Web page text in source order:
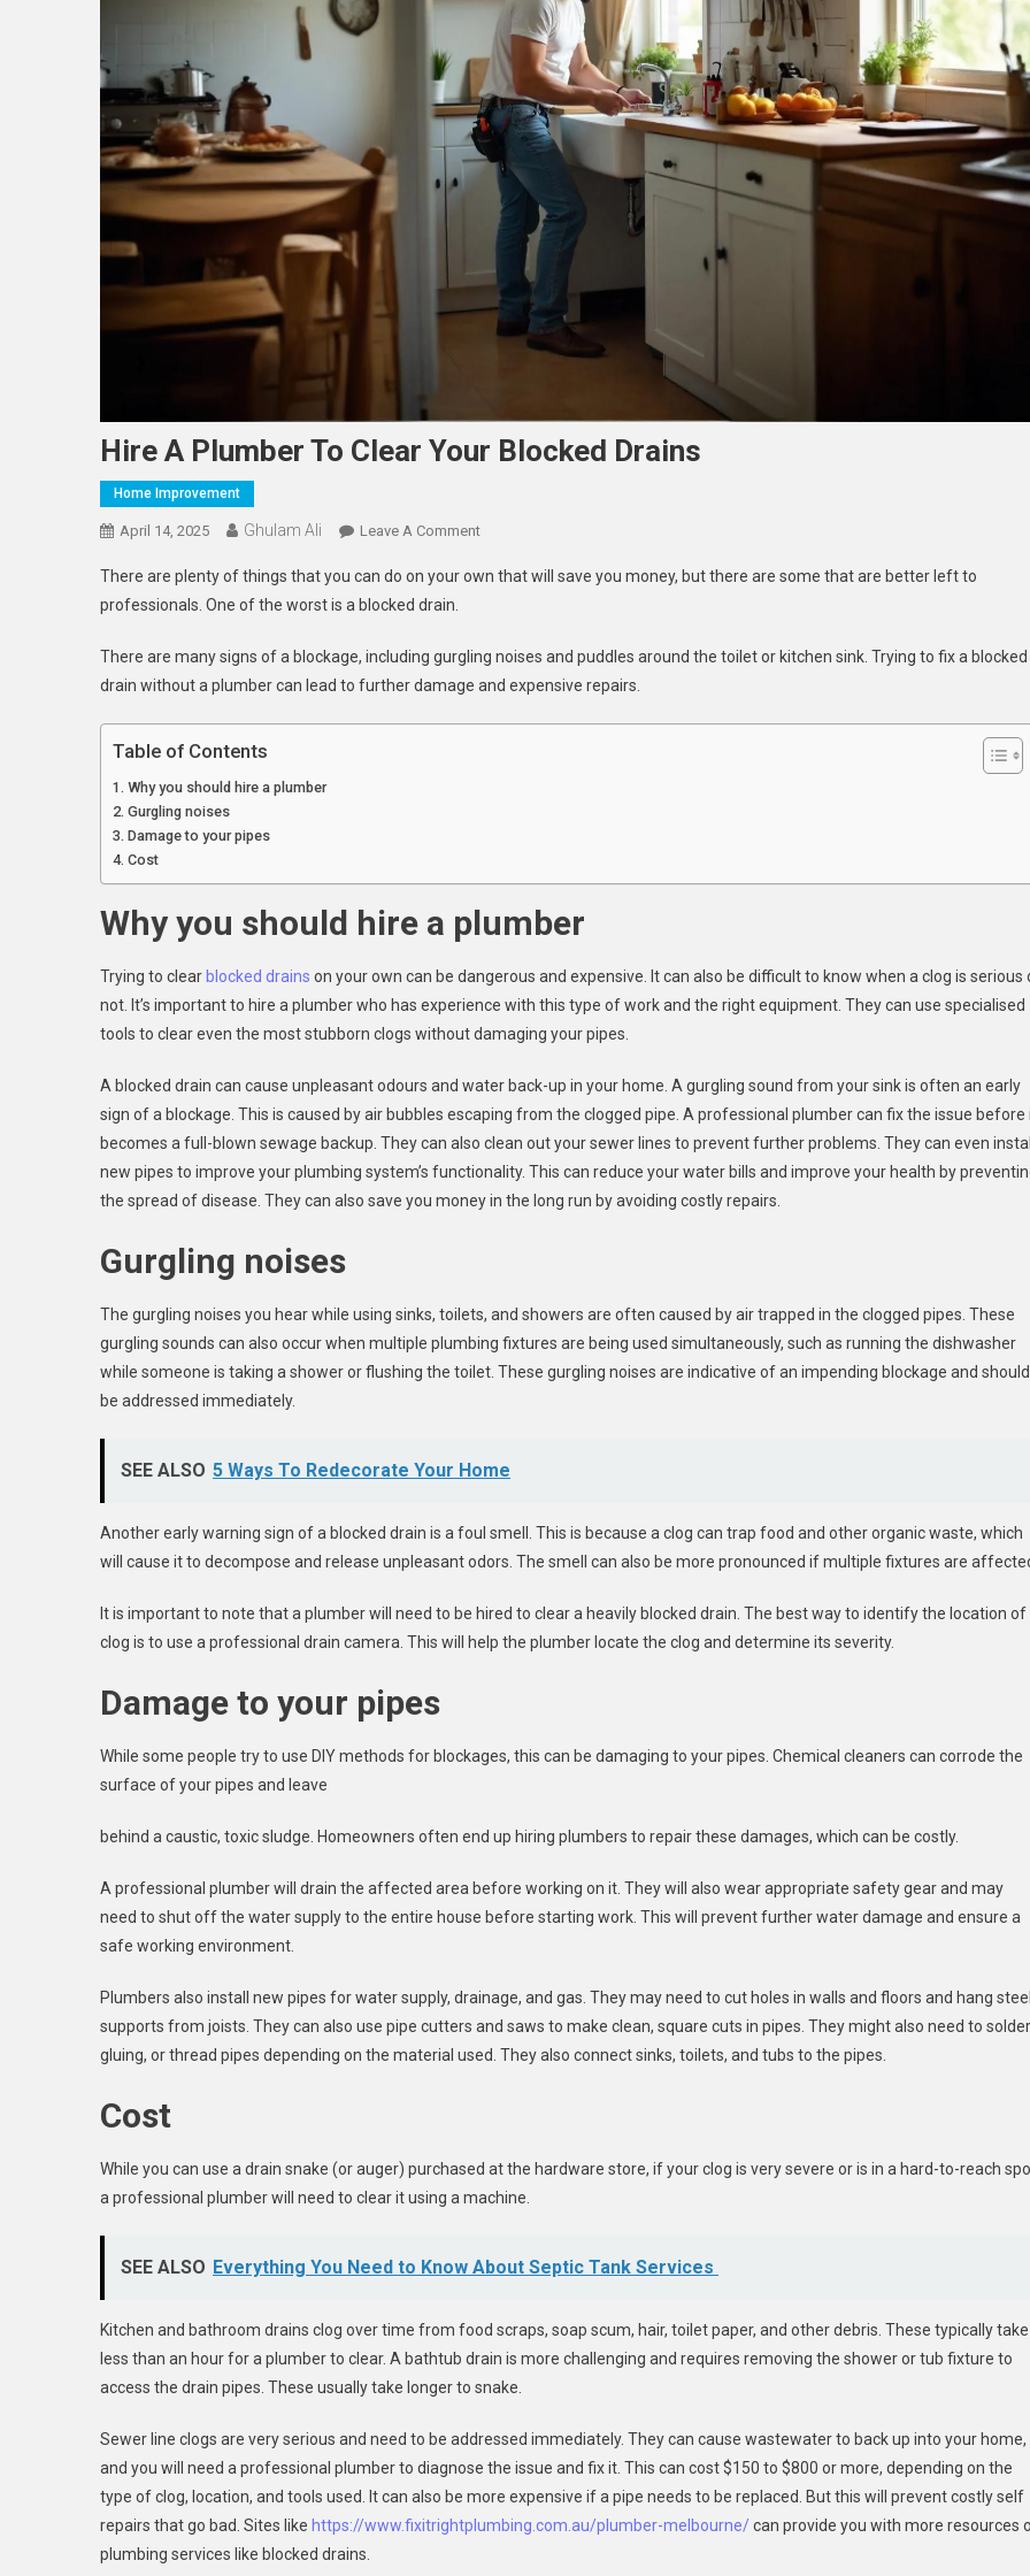
Hire A Plumber To Clear Your Blocked Drains
Home Improvement
April 14, 2025 Ghulam Ali Leave A CommentOn
A
Clear
Your
There are plenty of things that you can do on your own that will save you money, but there are some that are better left to
professionals. One of the worst is a blocked drain.
There are many signs of a blockage, including gurgling noises and puddles around the toilet or kitchen sink. Trying to fix a blocked
drain without a plumber can lead to further damage and expensive repairs.
Table of Contents
Why you should hire a plumber
Gurgling noises
Damage to your pipes
Cost
Why you should hire a plumber
Trying to clear blocked drains on your own can be dangerous and expensive. It can also be difficult to know when a clog is serious
not. It’s important to hire a plumber who has experience with this type of work and the right equipment. They can use specialised
tools to clear even the most stubborn clogs without damaging your pipes.
A blocked drain can cause unpleasant odours and water back-up in your home. A gurgling sound from your sink is often an early
sign of a blockage. This is caused by air bubbles escaping from the clogged pipe. A professional plumber can fix the issue before
becomes a full-blown sewage backup. They can also clean out your sewer lines to prevent further problems. They can even install
new pipes to improve your plumbing system’s functionality. This can reduce your water bills and improve your health by
the spread of disease. They can also save you money in the long run by avoiding costly repairs.
Gurgling noises
The gurgling noises you hear while using sinks, toilets, and showers are often caused by air trapped in the clogged pipes. These
gurgling sounds can also occur when multiple plumbing fixtures are being used simultaneously, such as running the dishwasher
while someone is taking a shower or flushing the toilet. These gurgling noises are indicative of an impending blockage and should
be addressed immediately.
SEE ALSO 5 Ways To Redecorate Your Home
Another early warning sign of a blocked drain is a foul smell. This is because a clog can trap food and other organic waste, which
will cause it to decompose and release unpleasant odors. The smell can also be more pronounced if multiple fixtures are
It is important to note that a plumber will need to be hired to clear a heavily blocked drain. The best way to identify the location of
clog is to use a professional drain camera. This will help the plumber locate the clog and determine its severity.
Damage to your pipes
While some people try to use DIY methods for blockages, this can be damaging to your pipes. Chemical cleaners can corrode the
surface of your pipes and leave
behind a caustic, toxic sludge. Homeowners often end up hiring plumbers to repair these damages, which can be costly.
A professional plumber will drain the affected area before working on it. They will also wear appropriate safety gear and may
need to shut off the water supply to the entire house before starting work. This will prevent further water damage and ensure a
safe working environment.
Plumbers also install new pipes for water supply, drainage, and gas. They may need to cut holes in walls and floors and hang steel
supports from joists. They can also use pipe cutters and saws to make clean, square cuts in pipes. They might also need to
gluing, or thread pipes depending on the material used. They also connect sinks, toilets, and tubs to the pipes.
Cost
While you can use a drain snake (or auger) purchased at the hardware store, if your clog is very severe or is in a hard-to-reach
a professional plumber will need to clear it using a machine.
SEE ALSO Everything You Need to Know About Septic Tank Services
Kitchen and bathroom drains clog over time from food scraps, soap scum, hair, toilet paper, and other debris. These typically take
less than an hour for a plumber to clear. A bathtub drain is more challenging and requires removing the shower or tub fixture to
access the drain pipes. These usually take longer to snake.
Sewer line clogs are very serious and need to be addressed immediately. They can cause wastewater to back up into your home,
and you will need a professional plumber to diagnose the issue and fix it. This can cost $150 to $800 or more, depending on the
type of clog, location, and tools used. It can also be more expensive if a pipe needs to be replaced. But this will prevent costly self
repairs that go bad. Sites like https://www.fixitrightplumbing.com.au/plumber-melbourne/can provide you with more resources
plumbing services like blocked drains.